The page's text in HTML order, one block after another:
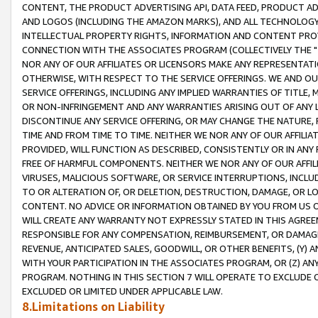
CONTENT, THE PRODUCT ADVERTISING API, DATA FEED, PRODUCT
AND LOGOS (INCLUDING THE AMAZON MARKS), AND ALL
INTELLECTUAL PROPERTY RIGHTS, INFORMATION AND CONTENT
CONNECTION WITH THE ASSOCIATES PROGRAM (COLLECTIVELY THE "
NOR ANY OF OUR AFFILIATES OR LICENSORS MAKE ANY
OTHERWISE, WITH RESPECT TO THE SERVICE OFFERINGS. WE AND
SERVICE OFFERINGS, INCLUDING ANY IMPLIED WARRANTIES OF
OR NON-INFRINGEMENT AND ANY WARRANTIES ARISING OUT OF ANY
DISCONTINUE ANY SERVICE OFFERING, OR MAY CHANGE THE
TIME AND FROM TIME TO TIME. NEITHER WE NOR ANY OF OUR
PROVIDED, WILL FUNCTION AS DESCRIBED, CONSISTENTLY OR IN
FREE OF HARMFUL COMPONENTS. NEITHER WE NOR ANY OF OUR
VIRUSES, MALICIOUS SOFTWARE, OR SERVICE INTERRUPTIONS,
TO OR ALTERATION OF, OR DELETION, DESTRUCTION, DAMAGE, OR
CONTENT. NO ADVICE OR INFORMATION OBTAINED BY YOU FROM
WILL CREATE ANY WARRANTY NOT EXPRESSLY STATED IN THIS
RESPONSIBLE FOR ANY COMPENSATION, REIMBURSEMENT, OR
REVENUE, ANTICIPATED SALES, GOODWILL, OR OTHER BENEFITS,
WITH YOUR PARTICIPATION IN THE ASSOCIATES PROGRAM, OR (Z)
PROGRAM. NOTHING IN THIS SECTION 7 WILL OPERATE TO
EXCLUDED OR LIMITED UNDER APPLICABLE LAW.
8.Limitations on Liability